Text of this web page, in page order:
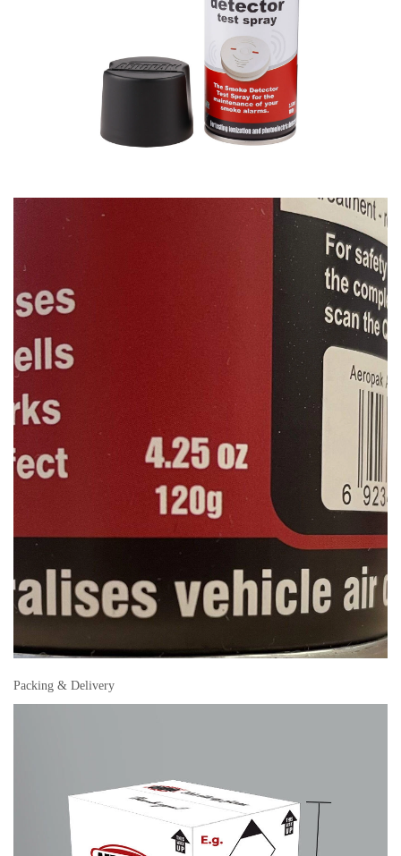
Packing & Delivery